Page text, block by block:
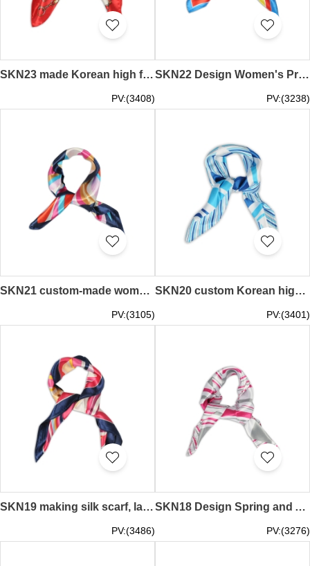
SKN23 made Korean high fashion small square scarf silk scarf female wild decoration scarf scarf scarf shop
PV:(3408)
SKN22 Design Women's Professional Scarf Simulation Silk Square scarf Wild Scarf Scarf Manufacturer
PV:(3238)
SKN21 custom-made women's spring and autumn fashion scarf, silk scarf, scarf supplier
PV:(3105)
SKN20 custom Korean high fashion small square scarf silk scarf female wild decorative scarf towel manufacturer
PV:(3401)
SKN19 making silk scarf, ladies spring and autumn small scarf, Korean wild decorative scarf, scarf shop
PV:(3486)
SKN18 Design Spring and Autumn Fashion Scarf Professional Scarf Simulation Silk Small Square Scarf Manufacturer
PV:(3276)